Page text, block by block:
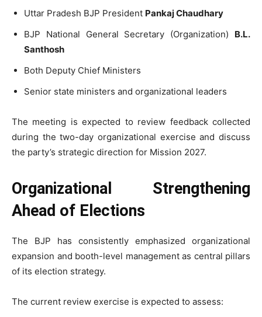
Uttar Pradesh BJP President Pankaj Chaudhary
BJP National General Secretary (Organization) B.L.
Santhosh
Both Deputy Chief Ministers
Senior state ministers and organizational leaders
The meeting is expected to review feedback collected
during the two-day organizational exercise and discuss
the party’s strategic direction for Mission 2027.
Organizational Strengthening
Ahead of Elections
The BJP has consistently emphasized organizational
expansion and booth-level management as central pillars
of its election strategy.
The current review exercise is expected to assess: